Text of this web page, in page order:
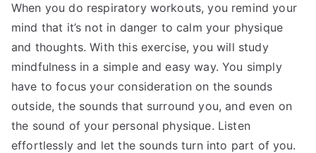
When you do respiratory workouts, you remind your
mind that it’s not in danger to calm your physique
and thoughts. With this exercise, you will study
mindfulness in a simple and easy way. You simply
have to focus your consideration on the sounds
outside, the sounds that surround you, and even on
the sound of your personal physique. Listen
effortlessly and let the sounds turn into part of you.